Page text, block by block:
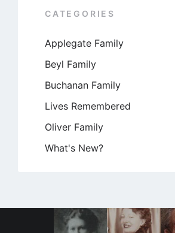
CATEGORIES
Applegate Family
Beyl Family
Buchanan Family
Lives Remembered
Oliver Family
What's New?